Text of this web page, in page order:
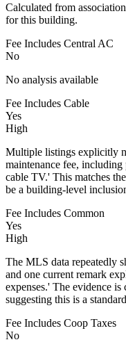
Calculated from
for this building.
Fee Includes Central AC
No
No analysis available
Fee Includes Cable
Yes
High
Multiple listings explicitly
maintenance fee,
cable TV.' This matches
be a building-level
Fee Includes Common
Yes
High
The MLS data repeatedly
and one current remark
expenses.' The evidence
suggesting this is a
Fee Includes Coop Taxes
No